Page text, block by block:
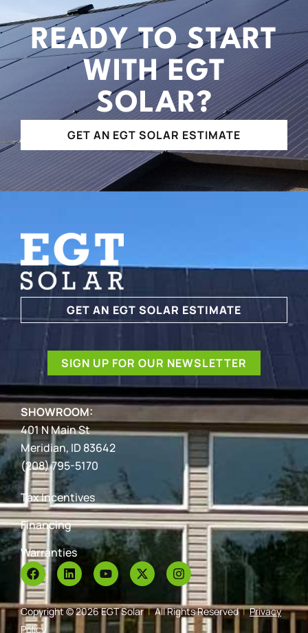
READY TO START
WITH EGT
SOLAR?
GET AN EGT SOLAR ESTIMATE
GET AN EGT SOLAR ESTIMATE
SIGN UP FOR OUR NEWSLETTER
SHOWROOM:
401 N Main St
Meridian, ID 83642
(208) 795-5170
Tax Incentives
Financing
Warranties
Copyright © 2026 EGT Solar|All Rights Reserved| Privacy
Policy